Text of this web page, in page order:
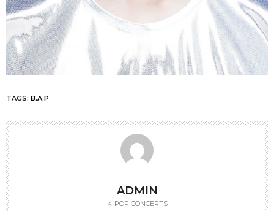
TAGS: B.A.P
ADMIN
K-POP CONCERTS